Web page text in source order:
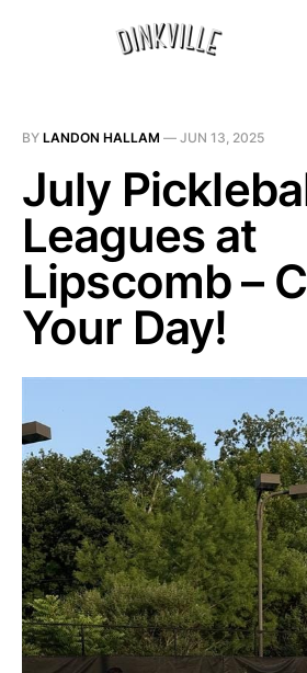
BY LANDON HALLAM — JUN 13, 2025
July
Leagues at
Lipscomb –
Your Day!